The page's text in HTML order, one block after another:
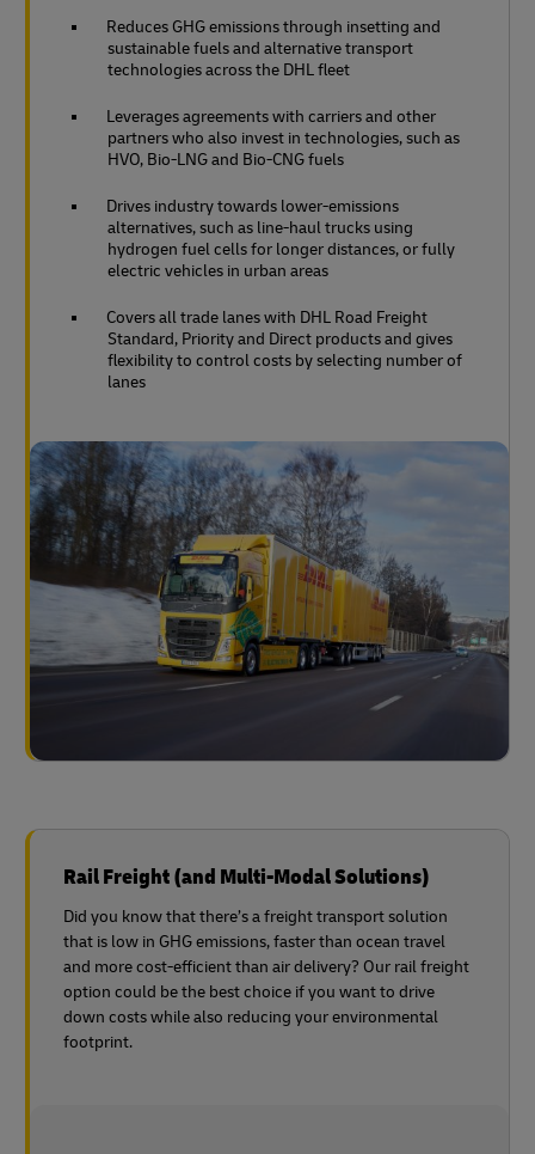
Reduces GHG emissions through insetting and
sustainable fuels and alternative transport
technologies across the DHL fleet
Leverages agreements with carriers and other
partners who also invest in technologies, such as
HVO, Bio-LNG and Bio-CNG fuels
Drives industry towards lower-emissions
alternatives, such as line-haul trucks using
hydrogen fuel cells for longer distances, or fully
electric vehicles in urban areas
Covers all trade lanes with DHL Road Freight
Standard, Priority and Direct products and gives
flexibility to control costs by selecting number of
lanes
Rail Freight (and Multi-Modal Solutions)
Did you know that there’s a freight transport solution
that is low in GHG emissions, faster than ocean travel
and more cost-efficient than air delivery? Our rail freight
option could be the best choice if you want to drive
down costs while also reducing your environmental
footprint.